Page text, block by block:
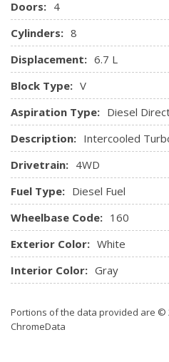
Radio: Premium AM/FM
inc: digital clock, 6 speakers
month prepaid subscription
Rear Cupholder
Remote Keyless Entry w/
Illuminated Entry and Panic
Securilock Anti-Theft Ignition
SYNC Communications &
enhanced voice recognition,
centre stack, AppLink, 1 smart-
steering wheel audio controls
Systems Monitor
Trip Computer
Underhood And Pickup
Urethane Gear Shifter Material
Doors: 4
Cylinders: 8
Displacement: 6.7 L
Block Type: V
Aspiration Type: Diesel
Description: Intercooled
Drivetrain: 4WD
Fuel Type: Diesel Fuel
Wheelbase Code: 160
Exterior Color: White
Interior Color: Gray
Portions of the data provided are ©
ChromeData